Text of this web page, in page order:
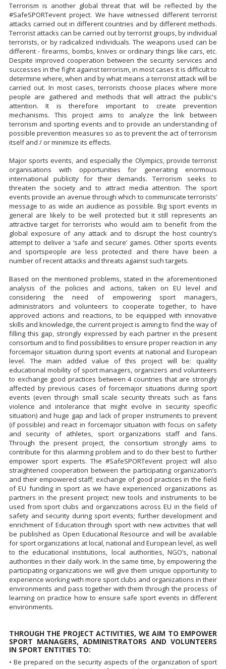
Terrorism is another global threat that will be reflected by the
#SafeSPORTevent project. We have witnessed different terrorist
attacks carried out in different countries and by different methods.
Terrorist attacks can be carried out by terrorist groups, by individual
terrorists, or by radicalized individuals. The weapons used can be
different - firearms, bombs, knives or ordinary things like cars, etc.
Despite improved cooperation between the security services and
successes in the fight against terrorism, in most cases it is difficult to
determine where, when and by what means a terrorist attack will be
carried out. In most cases, terrorists choose places where more
people are gathered and methods that will attract the public's
attention. It is therefore important to create prevention
mechanisms. This project aims to analyze the link between
terrorism and sporting events and to provide an understanding of
possible prevention measures so as to prevent the act of terrorism
itself and / or minimize its effects.
Major sports events, and especially the Olympics, provide terrorist
organisations with opportunities for generating enormous
international publicity for their demands. Terrorism seeks to
threaten the society and to attract media attention. The sport
events provide an avenue through which to communicate terrorists’
message to as wide an audience as possible. Big sport events in
general are likely to be well protected but it still represents an
attractive target for terrorists who would aim to benefit from the
global exposure of any attack and to disrupt the host country’s
attempt to deliver a ‘safe and secure’ games. Other sports events
and sportspeople are less protected and there have been a
number of recent attacks and threats against such targets.
Based on the mentioned problems, stated in the aforementioned
analysis of the policies and actions, taken on EU level and
considering the need of empowering sport managers,
administrators and volunteers to cooperate together, to have
approved actions and reactions, to be equipped with innovative
skills and knowledge, the current project is aiming to find the way of
filling this gap, strongly expressed by each partner in the present
consortium and to find possibilities to ensure proper reaction in any
forcemajor situation during sport events at national and European
level. The main added value of this project will be: quality
educational mobility of sport managers, organizers and volunteers
to exchange good practices between 4 countries that are strongly
affected by previous cases of forcemajor situations during sport
events (even through small scale security threats such as fans
violence and intolerance that might evolve in security specific
situation) and huge gap and lack of proper instruments to prevent
(if possible) and react in forcemajor situation with focus on safety
and security of athletes, sport organizations staff and fans.
Through the present project, the consortium strongly aims to
contribute for this alarming problem and to do their best to further
empower sport experts. The #SafeSPORTevent project will also
straightened cooperation between the participating organization’s
and their empowered staff; exchange of good practices in the field
of EU funding in sport as we have experienced organizations as
partners in the present project; new tools and instruments to be
used from sport clubs and organizations across EU in the field of
safety and security during sport events; further development and
enrichment of Education through sport with new activities that will
be published as Open Educational Resource and will be available
for sport organizations at local, national and European level, as well
to the educational institutions, local authorities, NGO’s, national
authorities in their daily work. In the same time, by empowering the
participating organizations we will give them unique opportunity to
experience working with more sport clubs and organizations in their
environments and pass together with them through the process of
learning on practice how to ensure safe sport events in different
environments.
THROUGH THE PROJECT ACTIVITIES, WE AIM TO EMPOWER
SPORT MANAGERS, ADMINISTRATORS AND VOLUNTEERS
IN SPORT ENTITIES TO:
• Be prepared on the security aspects of the organization of sport